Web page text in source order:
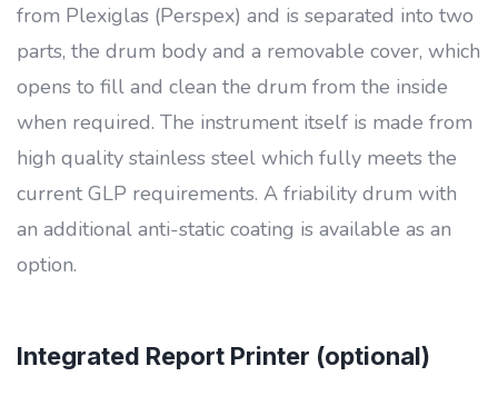
from Plexiglas (Perspex) and is separated into two
parts, the drum body and a removable cover, which
opens to fill and clean the drum from the inside
when required. The instrument itself is made from
high quality stainless steel which fully meets the
current GLP requirements. A friability drum with
an additional anti-static coating is available as an
option.
Integrated Report Printer (optional)